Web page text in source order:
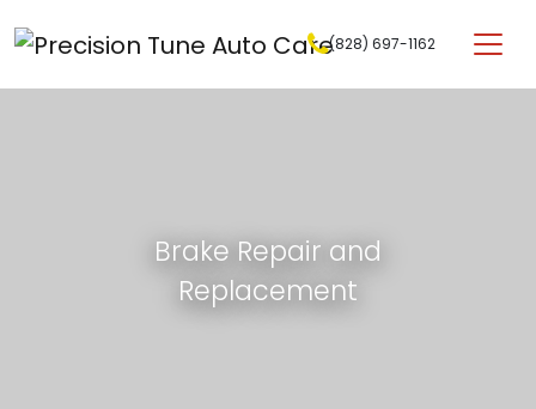
Main Navigation (828) 697-1162
Brake Repair and
Replacement